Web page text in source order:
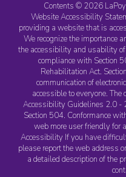
Contents © 2026
Website Accessibility
providing a website that is
We recognize the importance
the accessibility and usability
compliance with Section
Rehabilitation Act.
communication of
accessible to everyone.
Accessibility Guidelines 2.0 -
Section 504. Conformance
web more user friendly for
Accessibility If you have
please report the web address
a detailed description of the